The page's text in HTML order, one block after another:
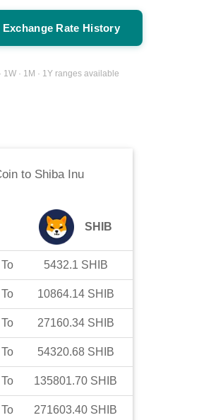
Exchange Rate History
1W · 1M · 1Y ranges available
to Shiba Inu
SHIB
To 5432.1 SHIB
To 10864.14 SHIB
To 27160.34 SHIB
To 54320.68 SHIB
To 135801.70 SHIB
To 271603.40 SHIB